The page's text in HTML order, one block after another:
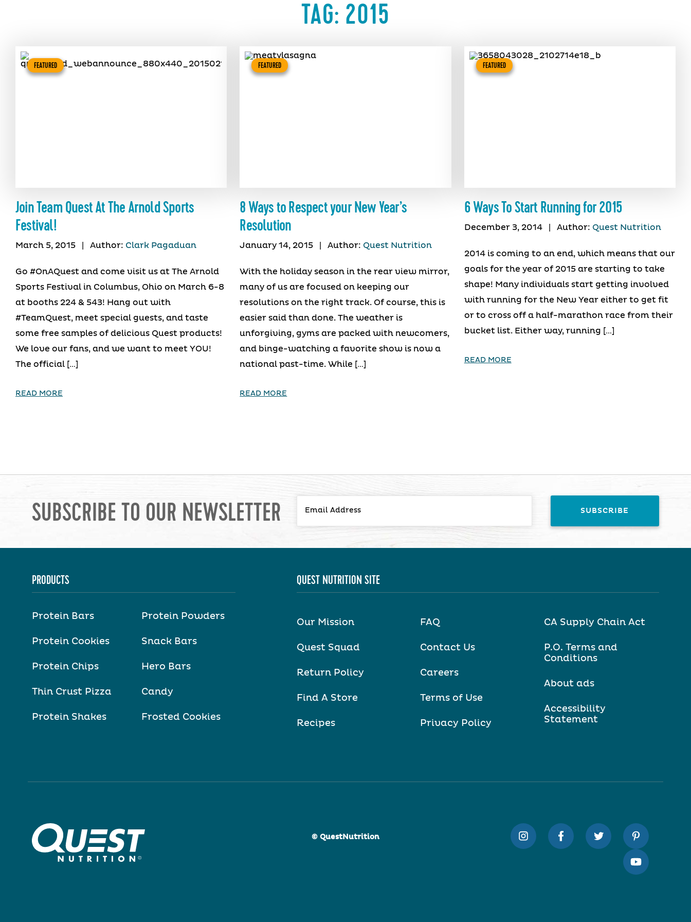
TAG: 2015
FEATURED
Join Team Quest At The Arnold Sports
Festival!
March 5, 2015 Author: Clark Pagaduan
Go #OnAQuest and come visit us at The Arnold
Sports Festival in Columbus, Ohio on March 6-8
at booths 224 & 543! Hang out with
#TeamQuest, meet special guests, and taste
some free samples of delicious Quest products!
We love our fans, and we want to meet YOU!
The official […]
READ MORE
FEATURED
8 Ways to Respect your New Year’s
Resolution
January 14, 2015 Author: Quest Nutrition
With the holiday season in the rear view mirror,
many of us are focused on keeping our
resolutions on the right track. Of course, this is
easier said than done. The weather is
unforgiving, gyms are packed with newcomers,
and binge-watching a favorite show is now a
national past-time. While […]
READ MORE
FEATURED
6 Ways To Start Running for 2015
December 3, 2014 Author: Quest Nutrition
2014 is coming to an end, which means that our
goals for the year of 2015 are starting to take
shape! Many individuals start getting involved
with running for the New Year either to get fit
or to cross off a half-marathon race from their
bucket list. Either way, running […]
READ MORE
SUBSCRIBE TO OUR NEWSLETTER
PRODUCTS
Protein Bars
Protein Cookies
Protein Chips
Thin Crust Pizza
Protein Shakes
Protein Powders
Snack Bars
Hero Bars
Candy
Frosted Cookies
QUEST NUTRITION SITE
Our Mission
Quest Squad
Return Policy
Find A Store
Recipes
FAQ
Contact Us
Careers
Terms of Use
Privacy Policy
CA Supply Chain Act
P.O. Terms and
Conditions
About ads
Accessibility
Statement
© QuestNutrition